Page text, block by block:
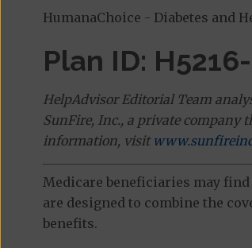
HumanaChoice - Diabetes and
Plan ID:
HelpAdvisor Editorial Team
SunFire, Inc., a private company
information, visit
Medicare beneficiaries may
are designed to combine the
benefits.